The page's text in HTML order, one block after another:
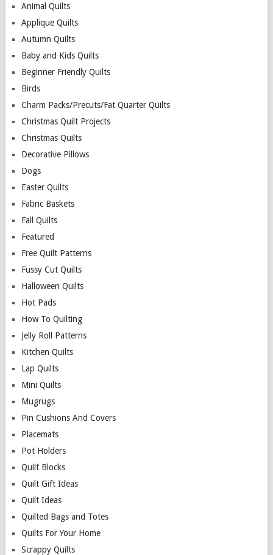
Animal Quilts
Applique Quilts
Autumn Quilts
Baby and Kids Quilts
Beginner Friendly Quilts
Birds
Charm Packs/Precuts/Fat Quarter Quilts
Christmas Quilt Projects
Christmas Quilts
Decorative Pillows
Dogs
Easter Quilts
Fabric Baskets
Fall Quilts
Featured
Free Quilt Patterns
Fussy Cut Quilts
Halloween Quilts
Hot Pads
How To Quilting
Jelly Roll Patterns
Kitchen Quilts
Lap Quilts
Mini Quilts
Mugrugs
Pin Cushions And Covers
Placemats
Pot Holders
Quilt Blocks
Quilt Gift Ideas
Quilt Ideas
Quilted Bags and Totes
Quilts For Your Home
Scrappy Quilts